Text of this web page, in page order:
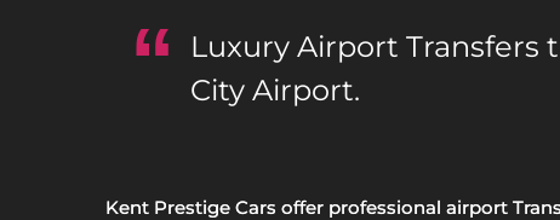
Luxury Airport Transfers
City Airport.
Kent Prestige Cars offer professional airport